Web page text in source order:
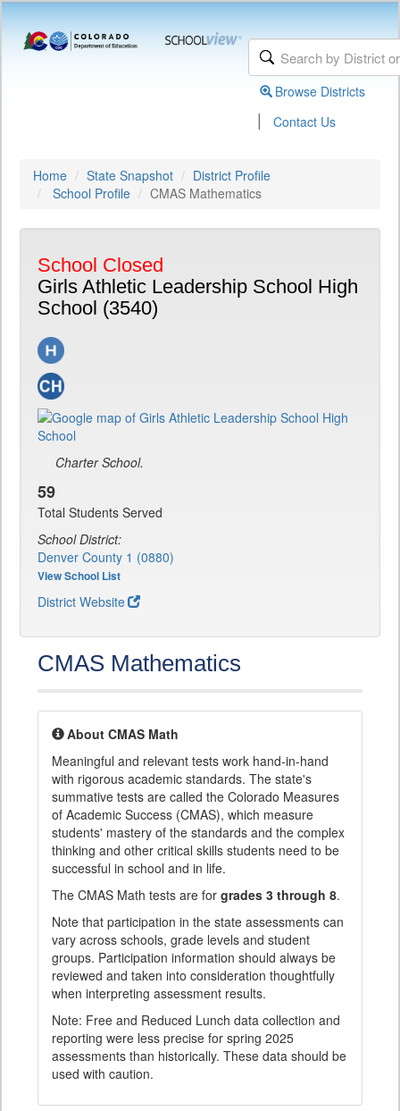
Browse Districts
| Contact Us
Home State Snapshot
District Profile
School Profile
CMAS Mathematics
School Closed
Girls Athletic Leadership School High
School (3540)
Charter School.
59
Total Students Served
School District:
Denver County 1 (0880)
View School List
District Website
CMAS Mathematics
About CMAS Math
Meaningful and relevant tests work hand-in-hand
with rigorous academic standards. The state's
summative tests are called the Colorado Measures
of Academic Success (CMAS), which measure
students' mastery of the standards and the complex
thinking and other critical skills students need to be
successful in school and in life.
The CMAS Math tests are for grades 3 through 8.
Note that participation in the state assessments can
vary across schools, grade levels and student
groups. Participation information should always be
reviewed and taken into consideration thoughtfully
when interpreting assessment results.
Note: Free and Reduced Lunch data collection and
reporting were less precise for spring 2025
assessments than historically. These data should be
used with caution.